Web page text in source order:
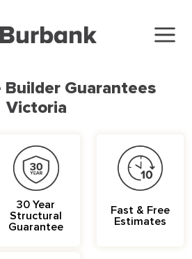
Builder Guarantees
Victoria
30 Year
Structural
Guarantee
Fast & Free
Estimates